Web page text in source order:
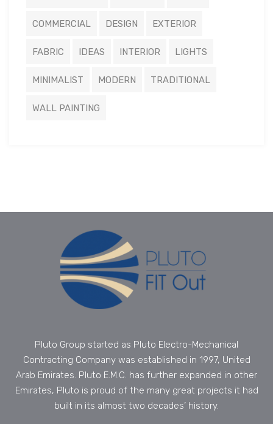
COMMERCIAL DESIGN EXTERIOR
FABRIC IDEAS INTERIOR LIGHTS
MINIMALIST MODERN TRADITIONAL
WALL PAINTING
Pluto Group started as Pluto Electro-Mechanical
Contracting Company was established in 1997, United
Arab Emirates. Pluto E.M.C. has further expanded in other
Emirates, Pluto is proud of the many great projects it had
built in its almost two decades’ history.